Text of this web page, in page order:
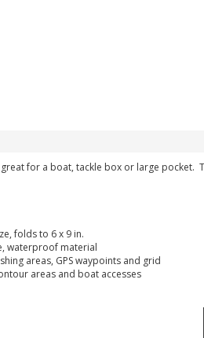
for a boat, tackle box or large pocket.
folds to 6 x 9 in.
waterproof material
areas, GPS waypoints and grid
areas and boat accesses